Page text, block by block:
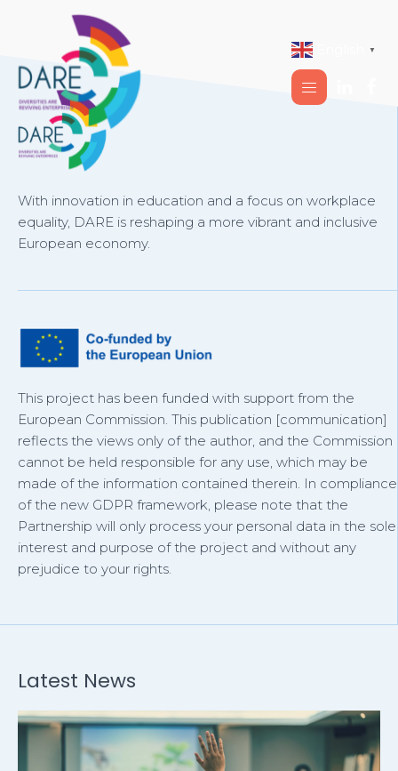
▼
With innovation in education and a focus on workplace
equality, DARE is reshaping a more vibrant and inclusive
European economy.
This project has been funded with support from the
European Commission. This publication [communication]
reflects the views only of the author, and the Commission
cannot be held responsible for any use, which may be
made of the information contained therein. In compliance
of the new GDPR framework, please note that the
Partnership will only process your personal data in the sole
interest and purpose of the project and without any
prejudice to your rights.
Latest News